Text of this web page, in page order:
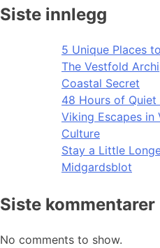
Siste innlegg
5 Unique Places
The Vestfold
Coastal Secret
48 Hours of Quiet
Viking Escapes in
Culture
Stay a Little
Midgardsblot
Siste kommentarer
No comments to show.